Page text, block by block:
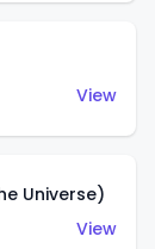
View
Universe)
View